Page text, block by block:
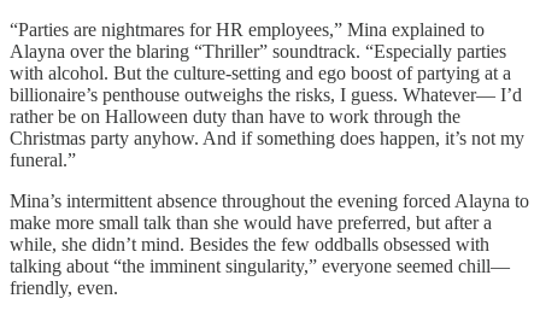
“Parties are nightmares for HR employees,” Mina explained to
Alayna over the blaring “Thriller” soundtrack. “Especially parties
with alcohol. But the culture-setting and ego boost of partying at a
billionaire’s penthouse outweighs the risks, I guess. Whatever— I’d
rather be on Halloween duty than have to work through the
Christmas party anyhow. And if something does happen, it’s not my
funeral.”
Mina’s intermittent absence throughout the evening forced Alayna to
make more small talk than she would have preferred, but after a
while, she didn’t mind. Besides the few oddballs obsessed with
talking about “the imminent singularity,” everyone seemed chill—
friendly, even.